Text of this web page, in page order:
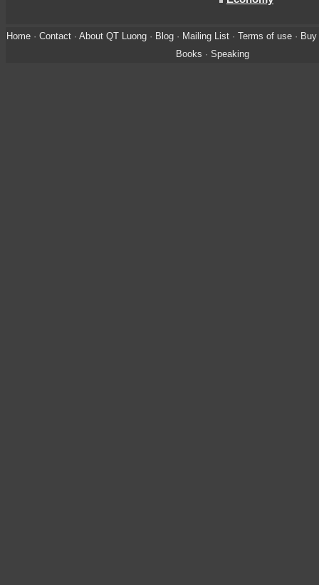
Home· Contact· About QT Luong· Blog· Mailing List· Terms of use· Buy
Books · Speaking